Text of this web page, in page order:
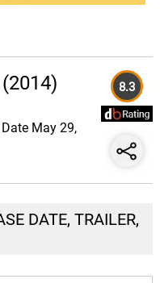
May 29,
8.3
DATE, TRAILER,